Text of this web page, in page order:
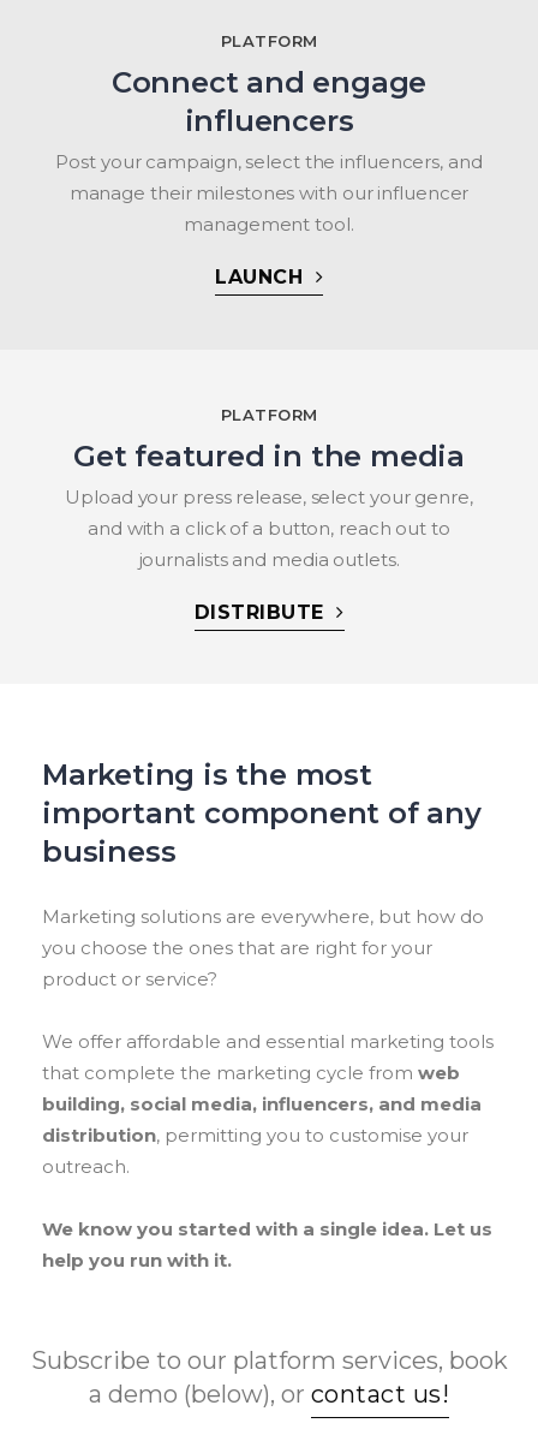
PLATFORM
Connect and engage
influencers
Post your campaign, select the influencers, and
manage their milestones with our influencer
management tool.
LAUNCH
PLATFORM
Get featured in the media
Upload your press release, select your genre,
and with a click of a button, reach out to
journalists and media outlets.
DISTRIBUTE
Marketing is the most
important component of any
business
Marketing solutions are everywhere, but how do
you choose the ones that are right for your
product or service?
We offer affordable and essential marketing tools
that complete the marketing cycle from web
building, social media, influencers, and media
distribution, permitting you to customise your
outreach.
We know you started with a single idea. Let us
help you run with it.
Subscribe to our platform services, book
a demo (below), or contact us!